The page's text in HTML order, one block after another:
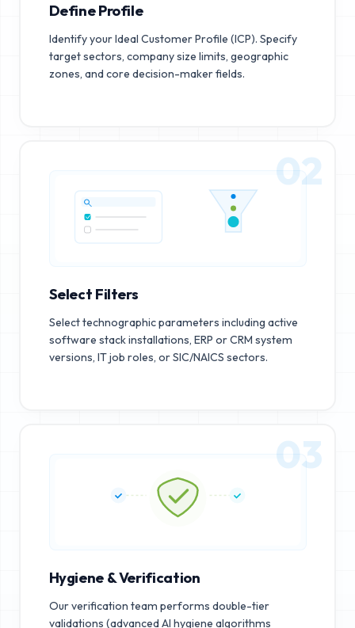
Define Profile
Identify your Ideal Customer Profile (ICP). Specify
target sectors, company size limits, geographic
zones, and core decision-maker fields.
02
Select Filters
Select technographic parameters including active
software stack installations, ERP or CRM system
versions, IT job roles, or SIC/NAICS sectors.
03
Hygiene & Verification
Our verification team performs double-tier
validations (advanced AI hygiene algorithms